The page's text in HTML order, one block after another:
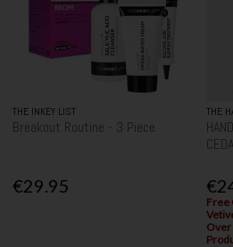
THE INKEY LIST
Breakout Routine - 3 Piece
€29.95
THE
Free
Over